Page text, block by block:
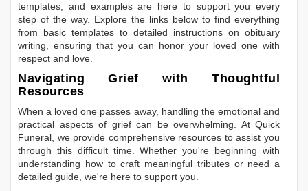
templates, and examples are here to support you every
step of the way. Explore the links below to find everything
from basic templates to detailed instructions on obituary
writing, ensuring that you can honor your loved one with
respect and love.
Navigating Grief with Thoughtful
Resources
When a loved one passes away, handling the emotional and
practical aspects of grief can be overwhelming. At Quick
Funeral, we provide comprehensive resources to assist you
through this difficult time. Whether you're beginning with
understanding how to craft meaningful tributes or need a
detailed guide, we're here to support you.